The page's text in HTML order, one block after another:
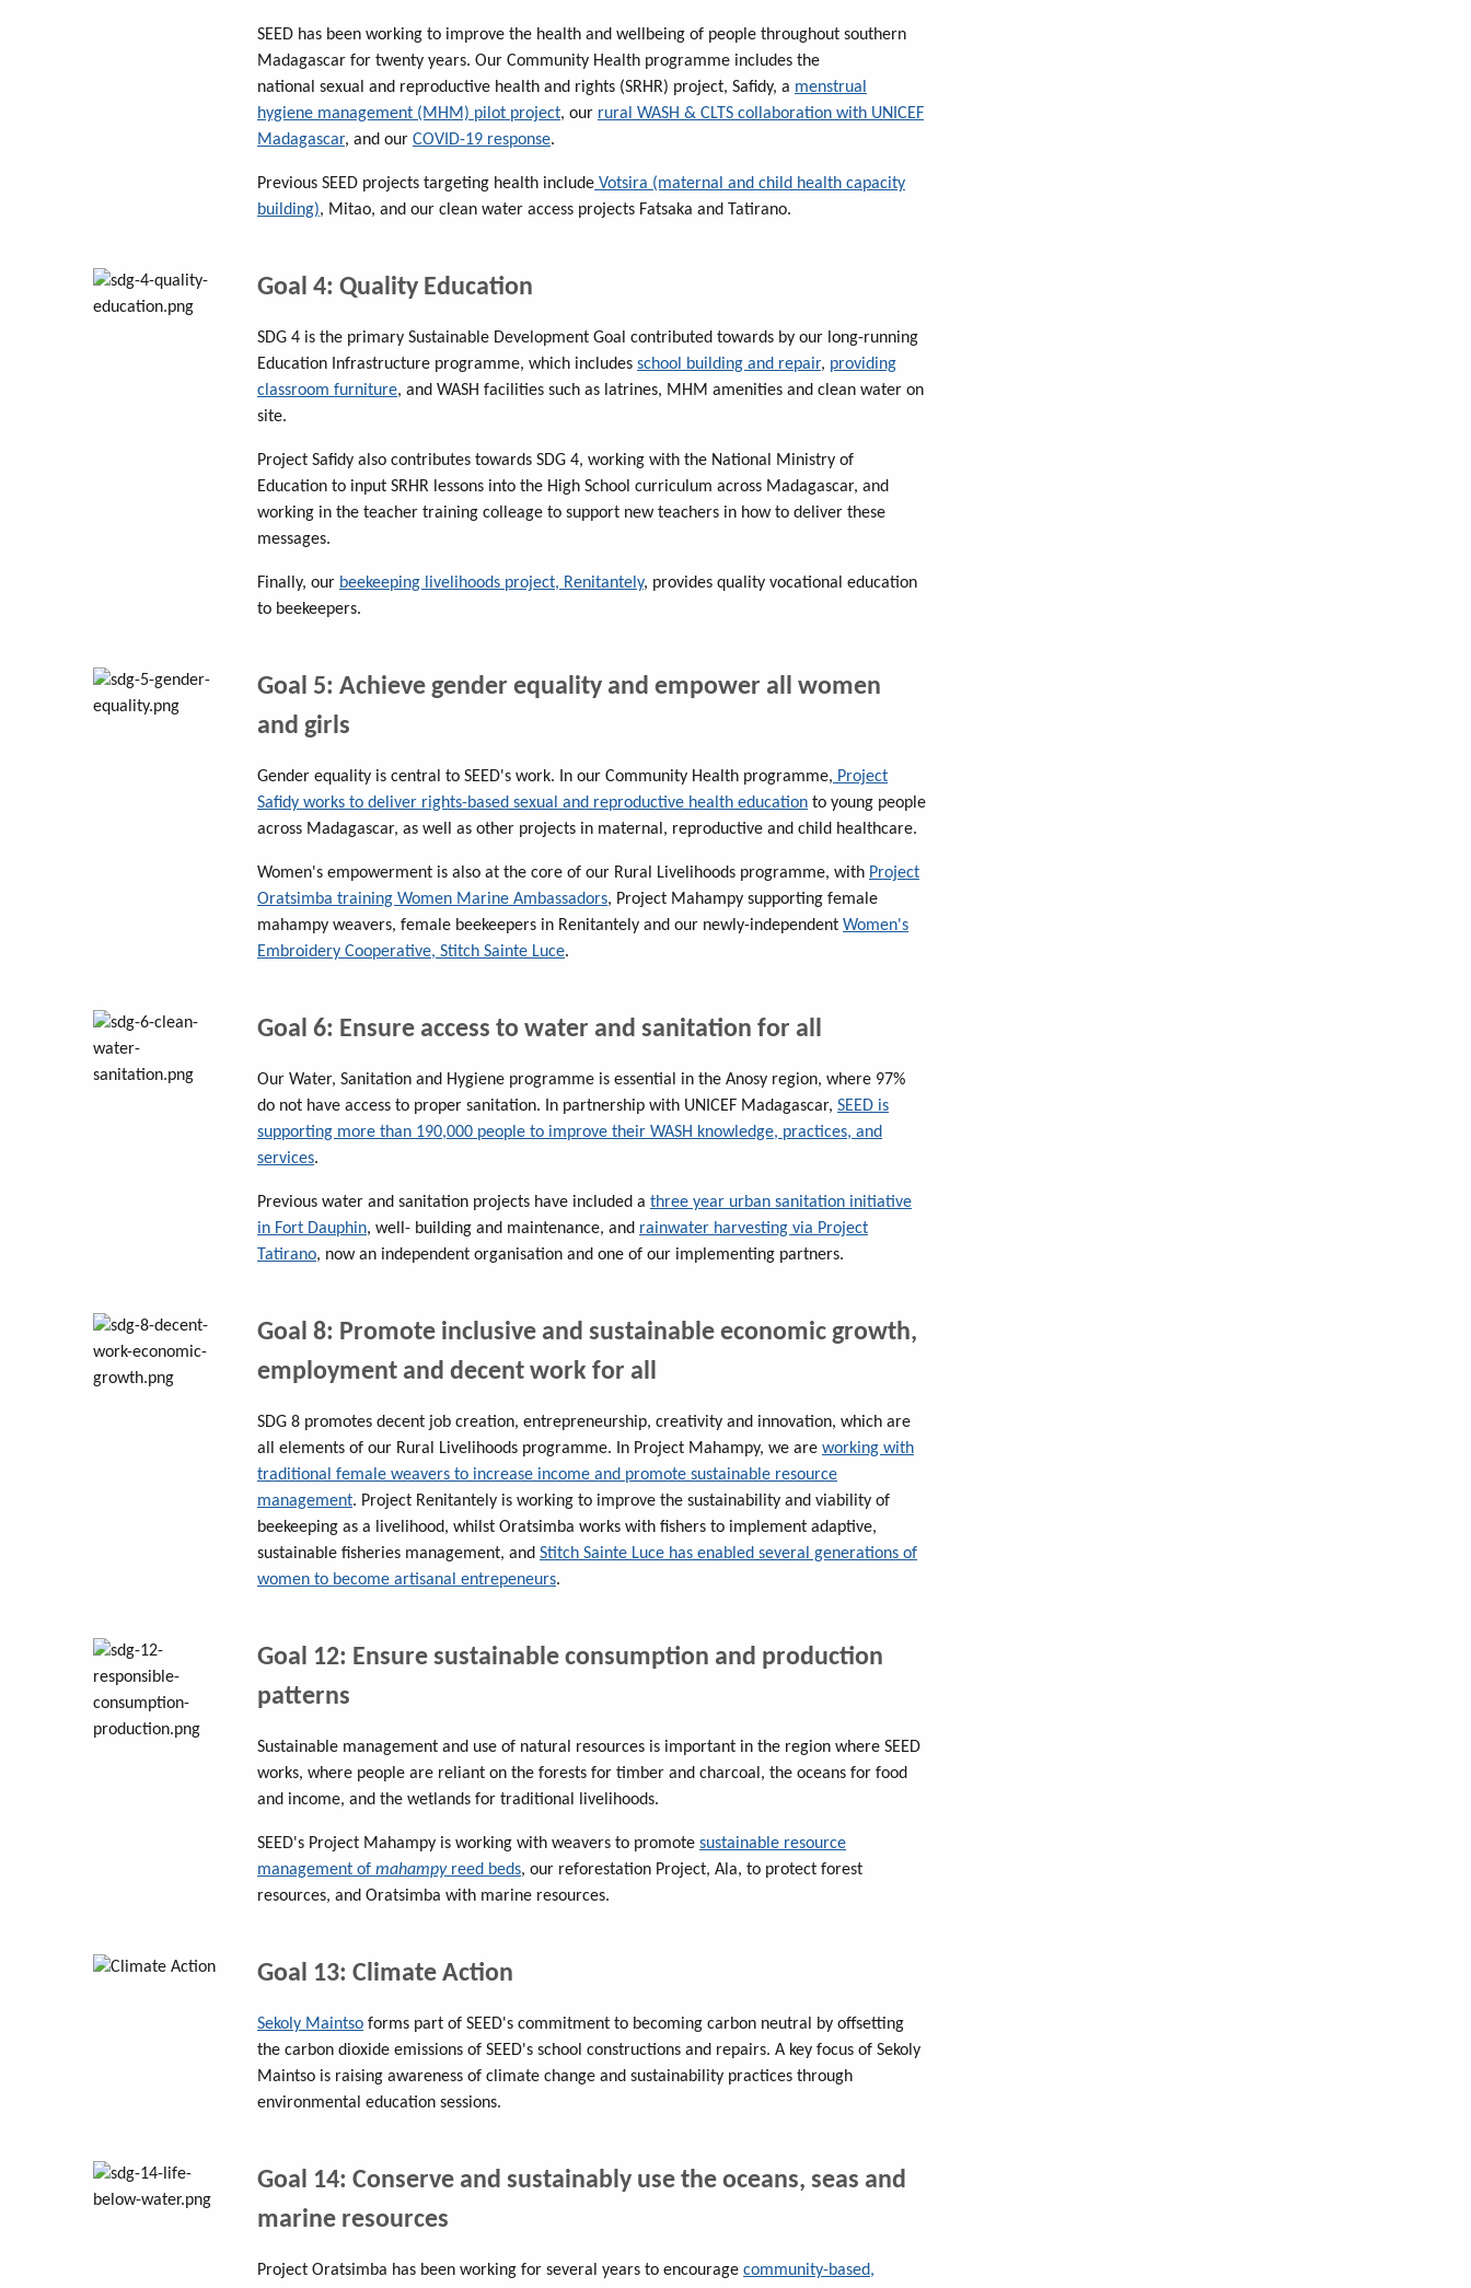
SEED has been working to improve the health and wellbeing of people throughout southern
Madagascar for twenty years. Our Community Health programme includes the
national sexual and reproductive health and rights (SRHR) project, Safidy, a menstrual
hygiene management (MHM) pilot project, our rural WASH & CLTS collaboration with UNICEF
Madagascar, and our COVID-19 response.
Previous SEED projects targeting health include Votsira (maternal and child health capacity
building), Mitao, and our clean water access projects Fatsaka and Tatirano.
Goal 4: Quality Education
SDG 4 is the primary Sustainable Development Goal contributed towards by our long-running
Education Infrastructure programme, which includes school building and repair, providing
classroom furniture, and WASH facilities such as latrines, MHM amenities and clean water on
site.
Project Safidy also contributes towards SDG 4, working with the National Ministry of
Education to input SRHR lessons into the High School curriculum across Madagascar, and
working in the teacher training colleage to support new teachers in how to deliver these
messages.
Finally, our beekeeping livelihoods project, Renitantely, provides quality vocational education
to beekeepers.
Goal 5: Achieve gender equality and empower all women
and girls
Gender equality is central to SEED's work. In our Community Health programme, Project
Safidy works to deliver rights-based sexual and reproductive health education to young people
across Madagascar, as well as other projects in maternal, reproductive and child healthcare.
Women's empowerment is also at the core of our Rural Livelihoods programme, with Project
Oratsimba training Women Marine Ambassadors, Project Mahampy supporting female
mahampy weavers, female beekeepers in Renitantely and our newly-independent Women's
Embroidery Cooperative, Stitch Sainte Luce.
Goal 6: Ensure access to water and sanitation for all
Our Water, Sanitation and Hygiene programme is essential in the Anosy region, where 97%
do not have access to proper sanitation. In partnership with UNICEF Madagascar, SEED is
supporting more than 190,000 people to improve their WASH knowledge, practices, and
services.
Previous water and sanitation projects have included a three year urban sanitation initiative
in Fort Dauphin, well- building and maintenance, and rainwater harvesting via Project
Tatirano, now an independent organisation and one of our implementing partners.
Goal 8: Promote inclusive and sustainable economic growth,
employment and decent work for all
SDG 8 promotes decent job creation, entrepreneurship, creativity and innovation, which are
all elements of our Rural Livelihoods programme. In Project Mahampy, we are working with
traditional female weavers to increase income and promote sustainable resource
management. Project Renitantely is working to improve the sustainability and viability of
beekeeping as a livelihood, whilst Oratsimba works with fishers to implement adaptive,
sustainable fisheries management, and Stitch Sainte Luce has enabled several generations of
women to become artisanal entrepeneurs.
Goal 12: Ensure sustainable consumption and production
patterns
Sustainable management and use of natural resources is important in the region where SEED
works, where people are reliant on the forests for timber and charcoal, the oceans for food
and income, and the wetlands for traditional livelihoods.
SEED's Project Mahampy is working with weavers to promote sustainable resource
management of mahampy reed beds, our reforestation Project, Ala, to protect forest
resources, and Oratsimba with marine resources.
Goal 13: Climate Action
Sekoly Maintso forms part of SEED's commitment to becoming carbon neutral by offsetting
the carbon dioxide emissions of SEED's school constructions and repairs. A key focus of Sekoly
Maintso is raising awareness of climate change and sustainability practices through
environmental education sessions.
Goal 14: Conserve and sustainably use the oceans, seas and
marine resources
Project Oratsimba has been working for several years to encourage community-based,